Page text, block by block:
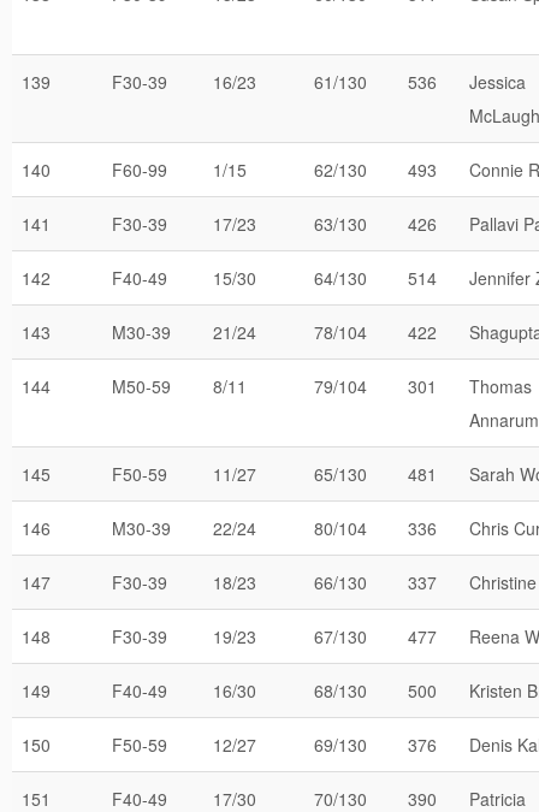
139 F30-39 16/23 61/130 536
Jessica
140 F60-99 1/15 62/130 493 Connie
141 F30-39 17/23 63/130 426 Pallavi
142 F40-49 15/30 64/130 514 Jennifer
143 M30-39 21/24 78/104 422
144 M50-59 8/11 79/104 301
Thomas
145 F50-59 11/27 65/130 481 Sarah
146 M30-39 22/24 80/104 336 Chris
147 F30-39 18/23 66/130 337
148 F30-39 19/23 67/130 477 Reena
149 F40-49 16/30 68/130 500 Kristen
150 F50-59 12/27 69/130 376 Denis
151 F40-49 17/30 70/130 390
Patricia